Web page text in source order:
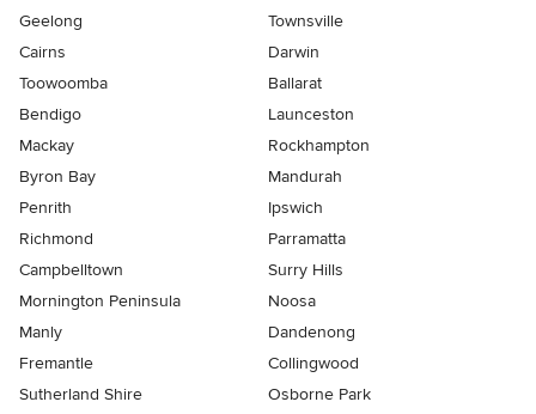
Geelong
Townsville
Cairns
Darwin
Toowoomba
Ballarat
Bendigo
Launceston
Mackay
Rockhampton
Byron Bay
Mandurah
Penrith
Ipswich
Richmond
Parramatta
Campbelltown
Surry Hills
Mornington Peninsula
Noosa
Manly
Dandenong
Fremantle
Collingwood
Sutherland Shire
Osborne Park